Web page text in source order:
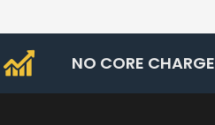
NO CORE CHARGE